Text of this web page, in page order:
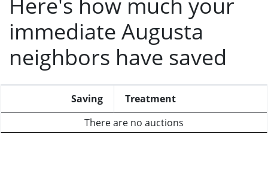
immediate Augusta
neighbors have saved
Saving
Treatment
There are no auctions